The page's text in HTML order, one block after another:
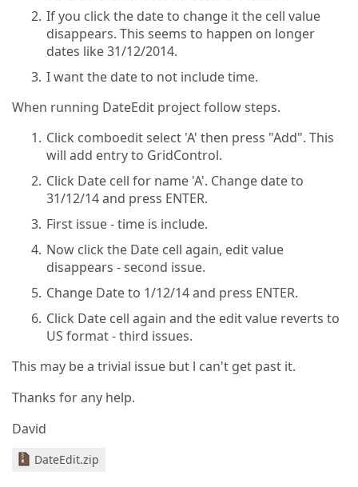
If you click the date to change it the cell value
disappears. This seems to happen on longer
dates like 31/12/2014.
I want the date to not include time.
When running DateEdit project follow steps.
Click comboedit select 'A' then press "Add". This
will add entry to GridControl.
Click Date cell for name 'A'. Change date to
31/12/14 and press ENTER.
First issue - time is include.
Now click the Date cell again, edit value
disappears - second issue.
Change Date to 1/12/14 and press ENTER.
Click Date cell again and the edit value reverts to
US format - third issues.
This may be a trivial issue but l can't get past it.
Thanks for any help.
David
DateEdit.zip